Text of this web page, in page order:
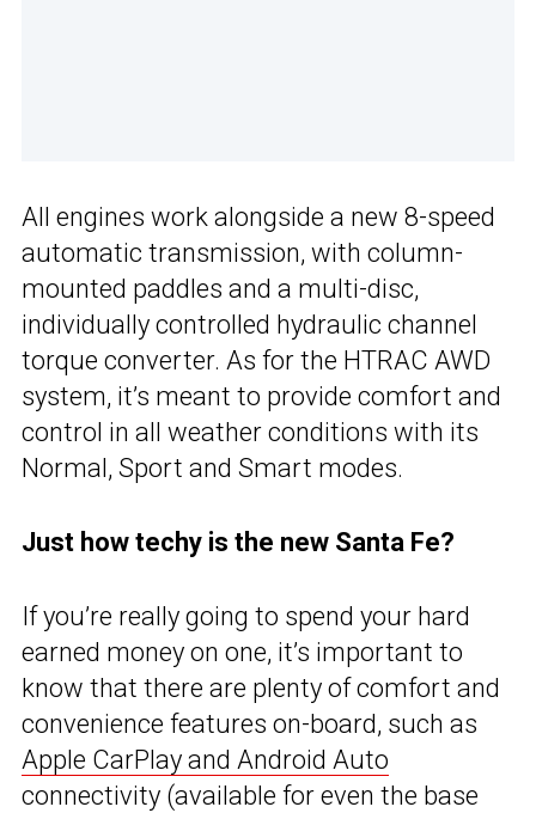
All engines work alongside a new 8-speed
automatic transmission, with column-
mounted paddles and a multi-disc,
individually controlled hydraulic channel
torque converter. As for the HTRAC AWD
system, it’s meant to provide comfort and
control in all weather conditions with its
Normal, Sport and Smart modes.
Just how techy is the new Santa Fe?
If you’re really going to spend your hard
earned money on one, it’s important to
know that there are plenty of comfort and
convenience features on-board, such as
Apple CarPlay and Android Auto
connectivity (available for even the base